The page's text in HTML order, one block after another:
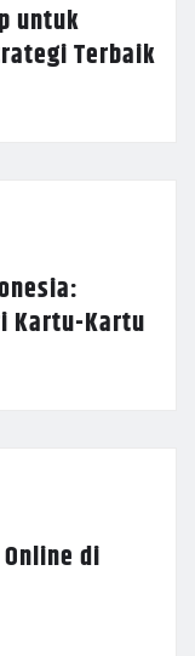
untuk
Terbaik
Kartu-Kartu
di